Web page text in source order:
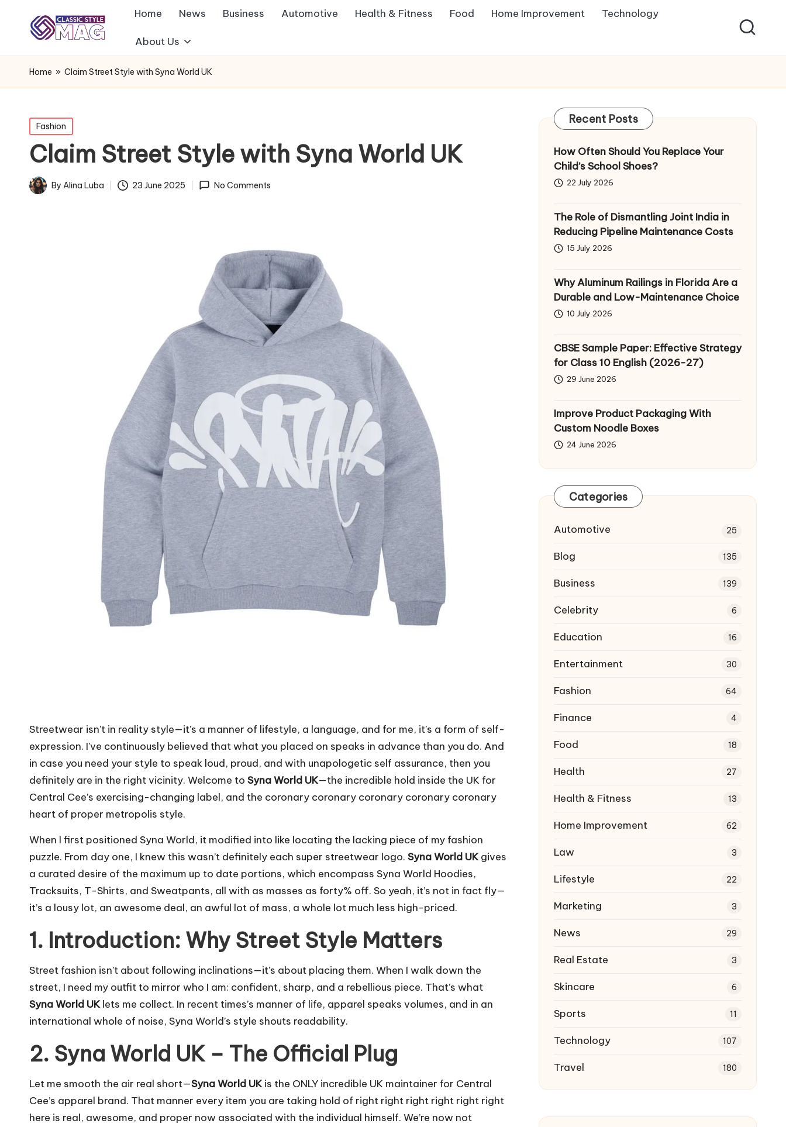
Home News Business Automotive Health & Fitness Food Home Improvement Technology
About Us
Home » Claim Street Style with Syna World UK
Posted
in
Fashion
Claim Street Style with Syna World UK
PostedBy Alina Luba 23 June 2025 No Comments
Streetwear isn’t in reality style—it’s a manner of lifestyle, a language, and for me, it’s a form of self-
expression. I’ve continuously believed that what you placed on speaks in advance than you do. And
in case you need your style to speak loud, proud, and with unapologetic self assurance, then you
definitely are in the right vicinity. Welcome to Syna World UK—the incredible hold inside the UK for
Central Cee’s exercising-changing label, and the coronary coronary coronary coronary coronary
heart of proper metropolis style.
When I first positioned Syna World, it modified into like locating the lacking piece of my fashion
puzzle. From day one, I knew this wasn’t definitely each super streetwear logo. Syna World UK gives
a curated desire of the maximum up to date portions, which encompass Syna World Hoodies,
Tracksuits, T-Shirts, and Sweatpants, all with as masses as forty% off. So yeah, it’s not in fact fly—
it’s a lousy lot, an awesome deal, an awful lot of mass, a whole lot much less high-priced.
1. Introduction: Why Street Style Matters
Street fashion isn’t about following inclinations—it’s about placing them. When I walk down the
street, I need my outfit to mirror who I am: confident, sharp, and a rebellious piece. That’s what
Syna World UKlets me collect. In recent times’s manner of life, apparel speaks volumes, and in an
international whole of noise, Syna World’s style shouts readability.
2. Syna World UK – The Official Plug
Let me smooth the air real short—Syna World UKis the ONLY incredible UK maintainer for Central
Cee’s apparel brand. That manner every item you are taking hold of right right right right right right
here is real, awesome, and proper now associated with the individual himself. We’re now not
Recent Posts
How Often Should You Replace Your
Child’s School Shoes?
22 July 2026
The Role of Dismantling Joint India in
Reducing Pipeline Maintenance Costs
15 July 2026
Why Aluminum Railings in Florida Are a
Durable and Low-Maintenance Choice
10 July 2026
CBSE Sample Paper: Effective Strategy
for Class 10 English (2026-27)
29 June 2026
Improve Product Packaging With
Custom Noodle Boxes
24 June 2026
Categories
Automotive 25
Blog 135
Business 139
Celebrity 6
Education 16
Entertainment 30
Fashion 64
Finance 4
Food 18
Health 27
Health & Fitness 13
Home Improvement 62
Law 3
Lifestyle 22
Marketing 3
News 29
Real Estate 3
Skincare 6
Sports 11
Technology 107
Travel 180